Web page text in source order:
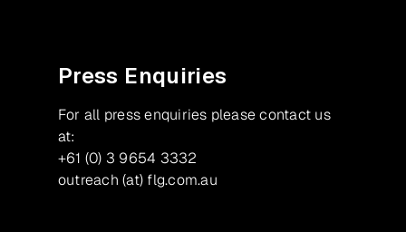
Press Enquiries
For all press enquiries please contact us
at:
+61 (0) 3 9654 3332
outreach (at) flg.com.au